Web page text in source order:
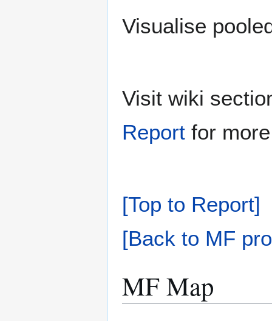
Visualise
Visit wiki
Report for
[Top to Report]
[Back to MF
MF Map